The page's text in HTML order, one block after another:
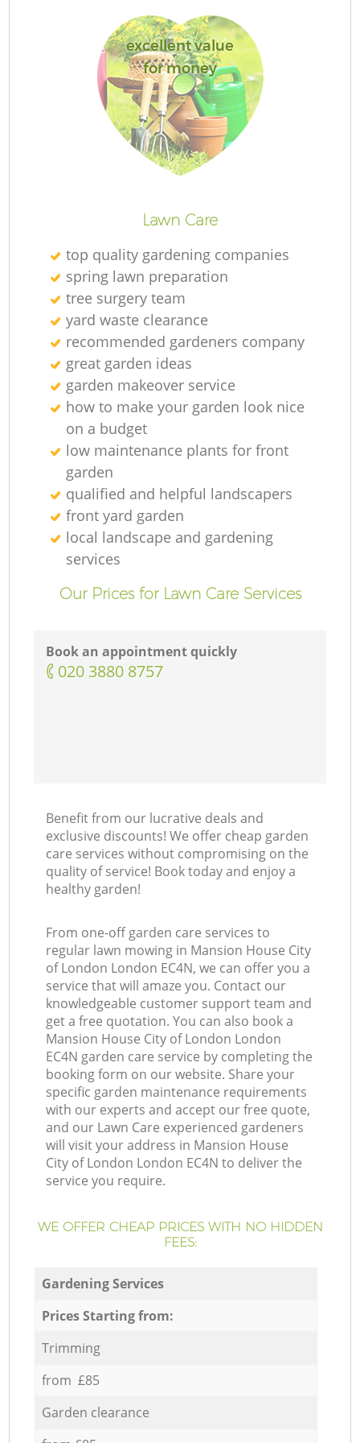
excellent value
for money
Lawn Care
top quality gardening companies
spring lawn preparation
tree surgery team
yard waste clearance
recommended gardeners company
great garden ideas
garden makeover service
how to make your garden look nice
on a budget
low maintenance plants for front
garden
qualified and helpful landscapers
front yard garden
local landscape and gardening
services
Our Prices for Lawn Care Services
Book an appointment quickly
‎020 3880 8757
Benefit from our lucrative deals and
exclusive discounts! We offer cheap garden
care services without compromising on the
quality of service! Book today and enjoy a
healthy garden!
From one-off garden care services to
regular lawn mowing in Mansion House City
of London London EC4N, we can offer you a
service that will amaze you. Contact our
knowledgeable customer support team and
get a free quotation. You can also book a
Mansion House City of London London
EC4N garden care service by completing the
booking form on our website. Share your
specific garden maintenance requirements
with our experts and accept our free quote,
and our Lawn Care experienced gardeners
will visit your address in Mansion House
City of London London EC4N to deliver the
service you require.
WE OFFER CHEAP PRICES WITH NO HIDDEN
FEES:
Gardening Services
Prices Starting from:
Trimming
from £85
Garden clearance